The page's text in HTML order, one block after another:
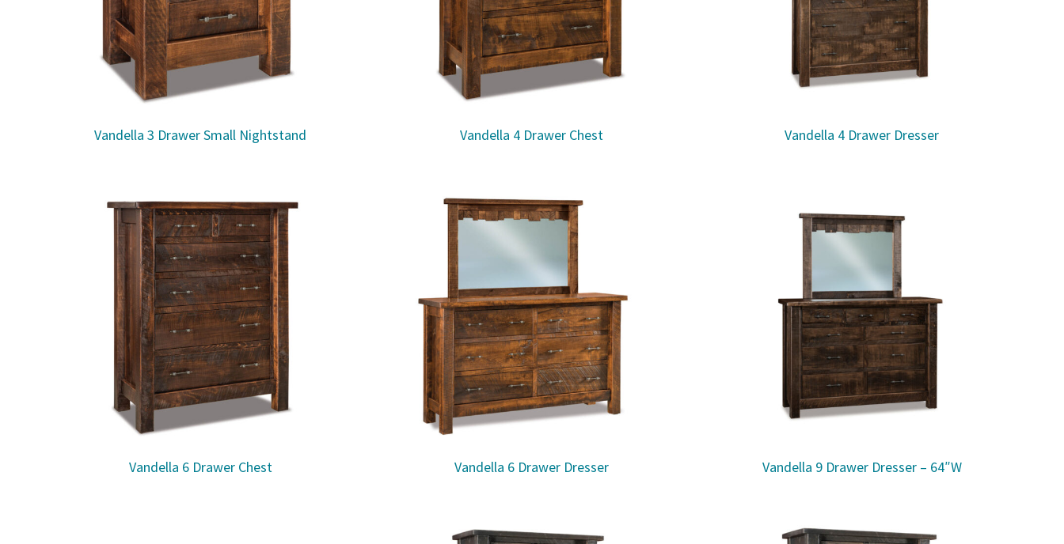
Vandella 3 Drawer Small Nightstand Vandella 4 Drawer Chest Vandella 4 Drawer Dresser
Vandella 6 Drawer Chest Vandella 6 Drawer Dresser Vandella 9 Drawer Dresser – 64″W